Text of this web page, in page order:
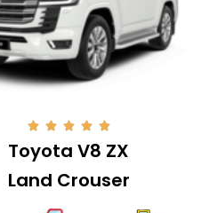
Toyota V8 ZX
Land Crouser